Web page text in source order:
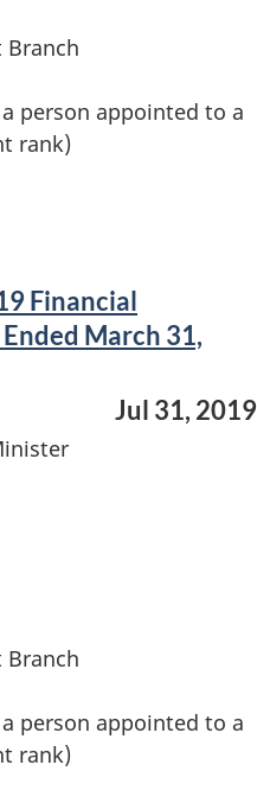
Branch
person appointed to a
rank)
Financial
March 31,
Jul 31, 2019
Branch
person appointed to a
rank)